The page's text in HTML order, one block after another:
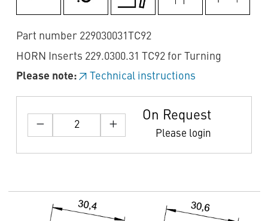
Part number 229030031TC92
HORN Inserts 229.0300.31 TC92 for Turning
Please note:
Technical instructions
On Request
Please login